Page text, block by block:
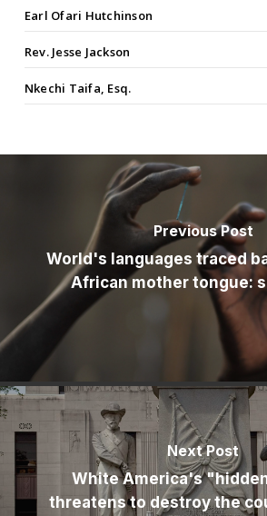
Earl Ofari Hutchinson
Rev. Jesse Jackson
Nkechi Taifa, Esq.
Previous Post
World's languages traced
African mother tongue:
Next Post
White America's
threatens to destroy the